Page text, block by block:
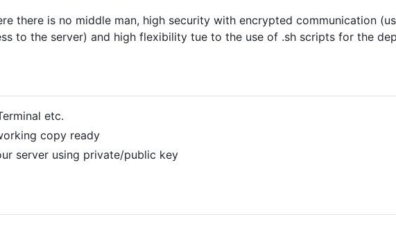
there is no middle man, high security with encrypted communication
to the server) and high flexibility tue to the use of .sh scripts for the
etc.
copy ready
server using private/public key